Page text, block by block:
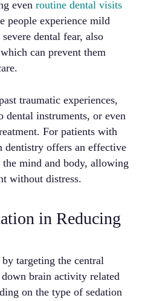
even routine dental visits
people experience mild
dental fear, also
can prevent them
traumatic experiences,
instruments, or even
For patients with
dentistry offers an effective
mind and body, allowing
without distress.
in Reducing
targeting the central
brain activity related
on the type of sedation